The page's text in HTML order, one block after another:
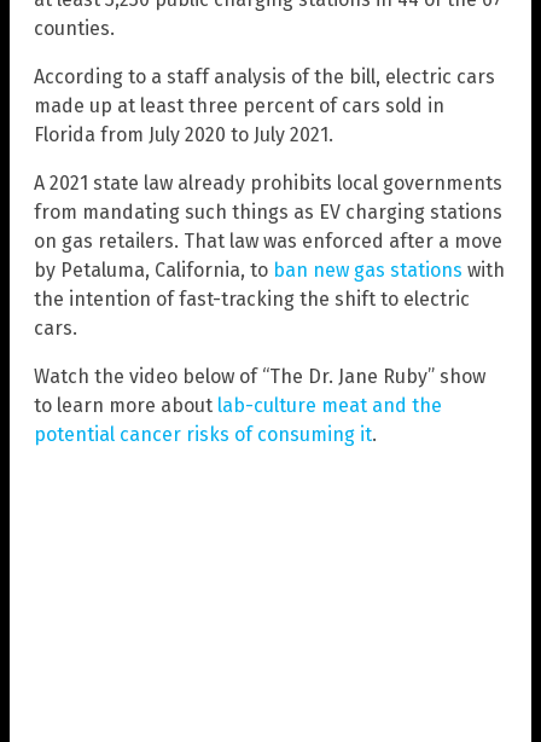
counties.
According to a staff analysis of the bill, electric cars
made up at least three percent of cars sold in
Florida from July 2020 to July 2021.
A 2021 state law already prohibits local governments
from mandating such things as EV charging stations
on gas retailers. That law was enforced after a move
by Petaluma, California, to ban new gas stations with
the intention of fast-tracking the shift to electric
cars.
Watch the video below of “The Dr. Jane Ruby” show
to learn more about lab-culture meat and the
potential cancer risks of consuming it.